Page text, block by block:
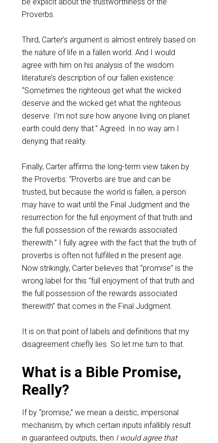
Proverbs.
Third, Carter’s argument is almost entirely based on
the nature of life in a fallen world. And I would
agree with him on his analysis of the wisdom
literature’s description of our fallen existence:
“Sometimes the righteous get what the wicked
deserve and the wicked get what the righteous
deserve. I’m not sure how anyone living on planet
earth could deny that.” Agreed. In no way am I
denying that reality.
Finally, Carter affirms the long-term view taken by
the Proverbs: “Proverbs are true and can be
trusted, but because the world is fallen, a person
may have to wait until the Final Judgment and the
resurrection for the full enjoyment of that truth and
the full possession of the rewards associated
therewith.” I fully agree with the fact that the truth of
proverbs is often not fulfilled in the present age.
Now strikingly, Carter believes that “promise” is the
wrong label for this “full enjoyment of that truth and
the full possession of the rewards associated
therewith” that comes in the Final Judgment.
It is on that point of labels and definitions that my
disagreement chiefly lies. So let me turn to that.
What is a Bible Promise,
Really?
If by “promise,” we mean a deistic, impersonal
mechanism, by which certain inputs infallibly result
in guaranteed outputs, then I would agree that